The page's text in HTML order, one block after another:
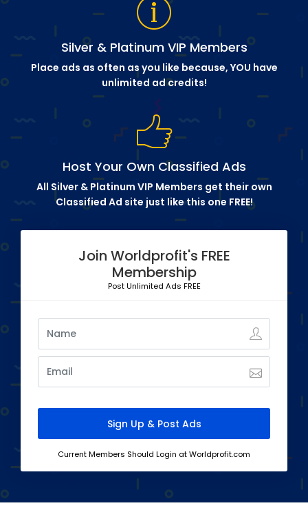
Silver & Platinum VIP Members
Place ads as often as you like because, YOU have
unlimited ad credits!
Host Your Own Classified Ads
All Silver & Platinum VIP Members get their own
Classified Ad site just like this one FREE!
Join Worldprofit's FREE
Membership
Post Unlimited Ads FREE
Current Members Should Login at Worldprofit.com